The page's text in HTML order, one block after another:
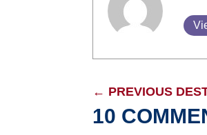
← PREVIOUS
10